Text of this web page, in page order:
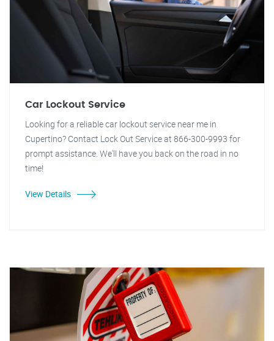
Car Lockout Service
Looking for a reliable car lockout service near me in
Cupertino? Contact Lock Out Service at 866-300-9993 for
prompt assistance. We'll have you back on the road in no
time!
View Details